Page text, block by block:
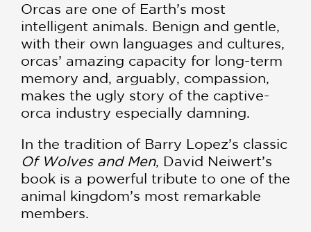
Orcas are one of Earth’s most
intelligent animals. Benign and gentle,
with their own languages and cultures,
orcas’ amazing capacity for long-term
memory and, arguably, compassion,
makes the ugly story of the captive-
orca industry especially damning.
In the tradition of Barry Lopez’s classic
Of Wolves and Men, David Neiwert’s
book is a powerful tribute to one of the
animal kingdom’s most remarkable
members.